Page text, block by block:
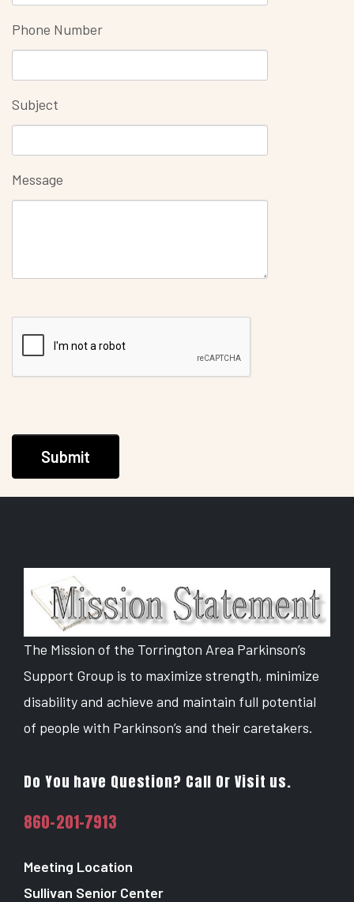
Phone Number
Subject
Message
Submit
The Mission of the Torrington Area Parkinson’s
Support Group is to maximize strength, minimize
disability and achieve and maintain full potential
of people with Parkinson’s and their caretakers.
Do You have Question? Call Or Visit us.
860-201-7913
Meeting Location
Sullivan Senior Center